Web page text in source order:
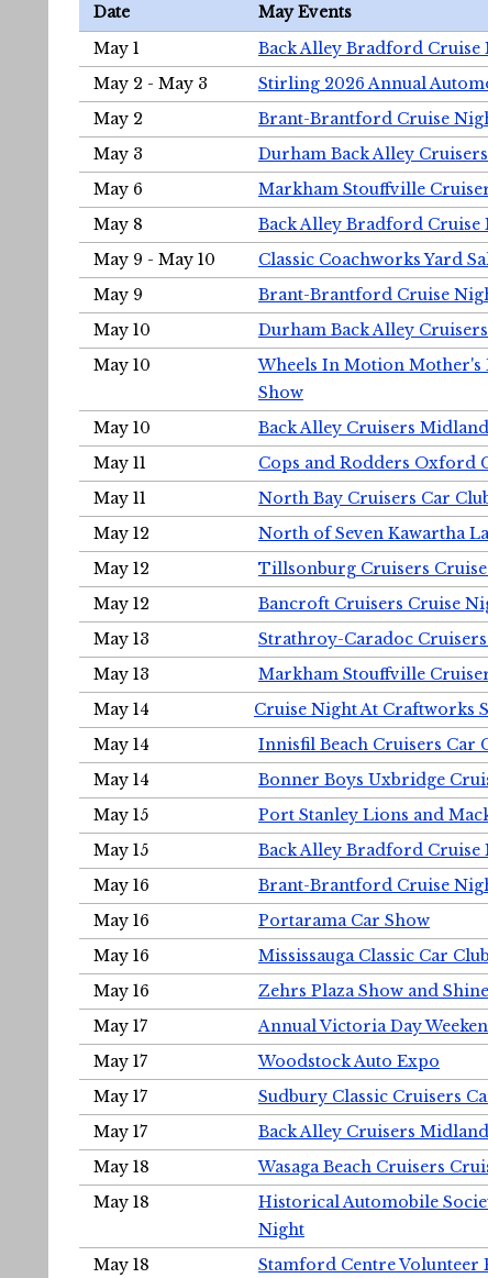
Date May Events
May 1
Back Alley Bradford Cruise
May 2 - May 3
Stirling 2026 Annual
May 2
Brant-Brantford Cruise
May 3
Durham Back Alley
May 6
Markham Stouffville
May 8
Back Alley Bradford Cruise
May 9 - May 10
Classic Coachworks Yard
May 9
Brant-Brantford Cruise
May 10
Durham Back Alley
May 10
Wheels In Motion Mother's
Show
May 10 Back Alley Cruisers
May 11
Cops and Rodders Oxford
May 11
North Bay Cruisers Car
May 12
North of Seven Kawartha
May 12
Tillsonburg Cruisers
May 12
Bancroft Cruisers Cruise
May 13
Strathroy-Caradoc
May 13
Markham Stouffville
May 14
Cruise Night At Craftworks
May 14
Innisfil Beach Cruisers Car
May 14
Bonner Boys Uxbridge
May 15
Port Stanley Lions and
May 15
Back Alley Bradford Cruise
May 16
Brant-Brantford Cruise
May 16
Portarama Car Show
May 16
Mississauga Classic Car
May 16
Zehrs Plaza Show and Shine
May 17
Annual Victoria Day
May 17
Woodstock Auto Expo
May 17
Sudbury Classic Cruisers
May 17
Back Alley Cruisers
May 18
Wasaga Beach Cruisers
May 18
Historical Automobile
Night
May 18 Stamford Centre Volunteer